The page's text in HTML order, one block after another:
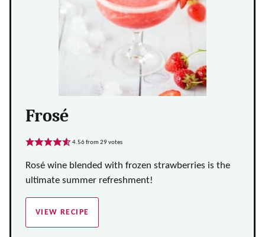
Frosé
4.56from 29votes
Rosé wine blended with frozen strawberries is the
ultimate summer refreshment!
VIEW RECIPE